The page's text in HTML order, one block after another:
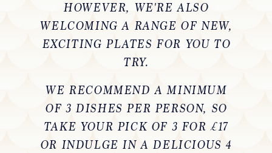
HOWEVER, WE'RE ALSO
WELCOMING A RANGE OF NEW,
EXCITING PLATES FOR YOU TO
TRY.
WE RECOMMEND A MINIMUM
OF 3 DISHES PER PERSON, SO
TAKE YOUR PICK OF 3 FOR £17
OR INDULGE IN A DELICIOUS 4